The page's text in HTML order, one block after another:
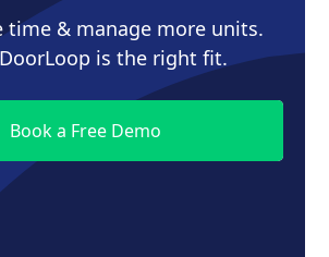
time & manage more units.
is the right fit.